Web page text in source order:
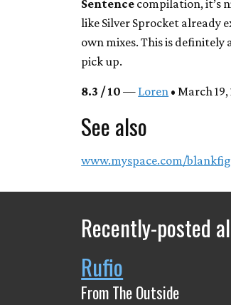
Sentence compilation, it’s
like Silver Sprocket already
own mixes. This is
pick up.
8.3 / 10 — Loren • March 19,
See also
www.myspace.com/
Recently-posted
Rufio
From The Outside